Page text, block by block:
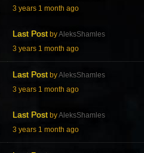
3 years 1 month ago
Last Post byAleksShamles
3 years 1 month ago
Last Post byAleksShamles
3 years 1 month ago
Last Post byAleksShamles
3 years 1 month ago